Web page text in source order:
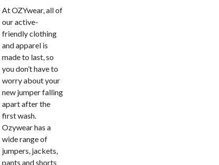
At OZYwear, all of
our active-
friendly clothing
and apparel is
made to last, so
you don’t have to
worry about your
new jumper falling
apart after the
first wash.
Ozywear has a
wide range of
jumpers, jackets,
pants and shorts